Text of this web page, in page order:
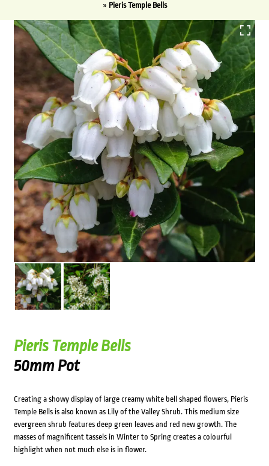
» Pieris Temple Bells
Pieris Temple Bells
50mm Pot
Creating a showy display of large creamy white bell shaped flowers, Pieris
Temple Bells is also known as Lily of the Valley Shrub. This medium size
evergreen shrub features deep green leaves and red new growth. The
masses of magnificent tassels in Winter to Spring creates a colourful
highlight when not much else is in flower.